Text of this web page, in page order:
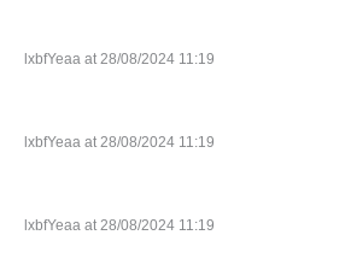
lxbfYeaa at 28/08/2024 11:19
lxbfYeaa at 28/08/2024 11:19
lxbfYeaa at 28/08/2024 11:19